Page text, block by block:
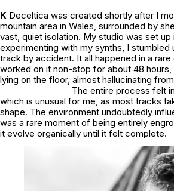
K Deceltica was created shortly after I
mountain area in Wales, surrounded by
vast, quiet isolation. My studio was set up
experimenting with my synths, I
track by accident. It all happened in a
worked on it non-stop for about 48 hours,
lying on the floor, almost hallucinating
The entire process felt
which is unusual for me, as most tracks
shape. The environment undoubtedly
was a rare moment of being entirely
it evolve organically until it felt complete.